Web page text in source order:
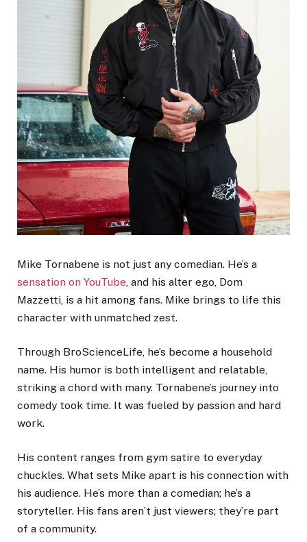
Mike Tornabene is not just any comedian. He’s a
sensation on YouTube , and his alter ego, Dom
Mazzetti, is a hit among fans. Mike brings to life this
character with unmatched zest.
Through BroScienceLife, he’s become a household
name. His humor is both intelligent and relatable,
striking a chord with many. Tornabene’s journey into
comedy took time. It was fueled by passion and hard
work.
His content ranges from gym satire to everyday
chuckles. What sets Mike apart is his connection with
his audience. He’s more than a comedian; he’s a
storyteller. His fans aren’t just viewers; they’re part
of a community.